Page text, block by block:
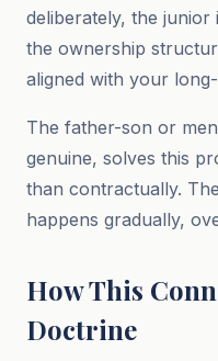
deliberately, the junior
the ownership
aligned with your
The father-son or
genuine, solves this
than contractually.
happens gradually,
How This
Doctrine